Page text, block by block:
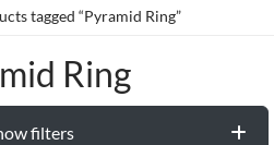
tagged “Pyramid Ring”
Ring
filters